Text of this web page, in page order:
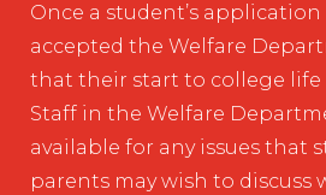
Once a student’s application
accepted the Welfare
that their start to college life
Staff in the Welfare
available for any issues that
parents may wish to discuss